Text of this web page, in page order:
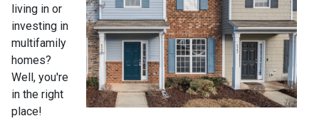
living in or
investing in
multifamily
homes?
Well, you're
in the right
place!